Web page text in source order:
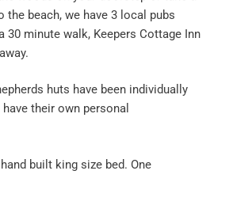
the beach, we have 3 local pubs
30 minute walk, Keepers Cottage Inn
huts have been individually
their own personal
built king size bed. One